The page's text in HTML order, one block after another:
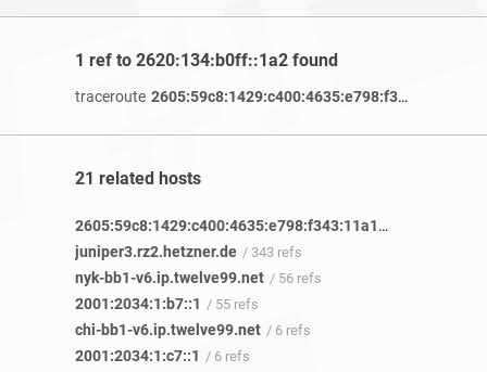
1 ref to 2620:134:b0ff::1a2 found
traceroute 2605:59c8:1429:c400:4635:e798:f343:11a1
21 related hosts
2605:59c8:1429:c400:4635:e798:f343:11a1/ 1 ref
juniper3.rz2.hetzner.de / 343 refs
nyk-bb1-v6.ip.twelve99.net / 56 refs
2001:2034:1:b7::1 / 55 refs
chi-bb1-v6.ip.twelve99.net / 6 refs
2001:2034:1:c7::1 / 6 refs